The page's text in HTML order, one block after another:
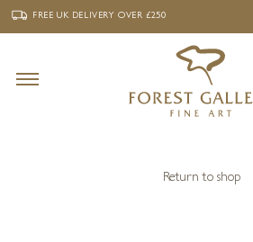
‹ FREE UK DELIVERY
FREE UK DELIVERYOVER £250
Return to shop